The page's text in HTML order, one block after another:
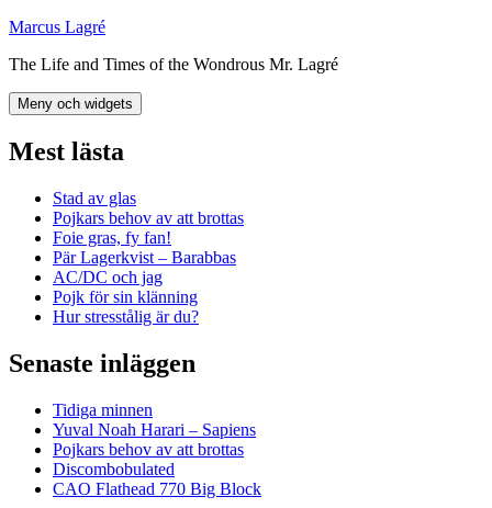
Hoppa
innehåll
Marcus Lagré
The Life and Times of the Wondrous Mr. Lagré
Meny och widgets
Mest lästa
Stad av glas
Pojkars behov av att brottas
Foie gras, fy fan!
Pär Lagerkvist – Barabbas
AC/DC och jag
Pojk för sin klänning
Hur stresstålig är du?
Senaste inläggen
Tidiga minnen
Yuval Noah Harari – Sapiens
Pojkars behov av att brottas
Discombobulated
CAO Flathead 770 Big Block